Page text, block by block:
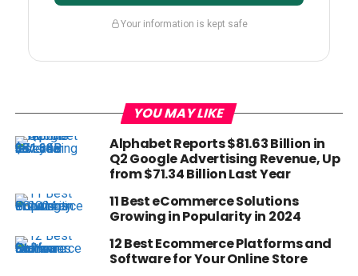
Your information is kept safe
YOU MAY LIKE
Alphabet Reports $81.63 Billion in
Q2 Google Advertising Revenue, Up
from $71.34 Billion Last Year
11 Best eCommerce Solutions
Growing in Popularity in 2024
12 Best Ecommerce Platforms and
Software for Your Online Store